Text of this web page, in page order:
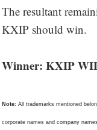
The resultant
KXIP should win.
Winner: KXIP
Note: All trademarks mentioned
corporate names and company